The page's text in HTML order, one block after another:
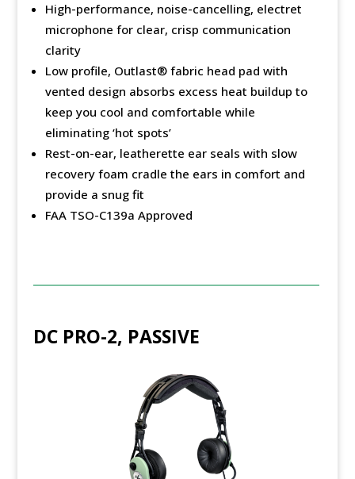
High-performance, noise-cancelling, electret
microphone for clear, crisp communication
clarity
Low profile, Outlast®️ fabric head pad with
vented design absorbs excess heat buildup to
keep you cool and comfortable while
eliminating ‘hot spots’
Rest-on-ear, leatherette ear seals with slow
recovery foam cradle the ears in comfort and
provide a snug fit
FAA TSO-C139a Approved
DC PRO-2, PASSIVE